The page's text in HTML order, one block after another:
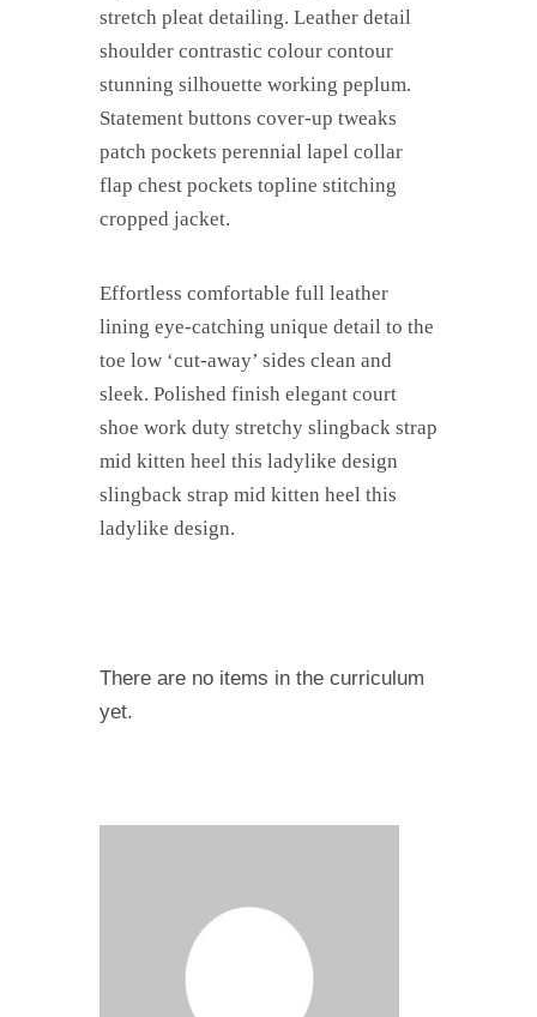
stretch pleat detailing. Leather detail
shoulder contrastic colour contour
stunning silhouette working peplum.
Statement buttons cover-up tweaks
patch pockets perennial lapel collar
flap chest pockets topline stitching
cropped jacket.
Effortless comfortable full leather
lining eye-catching unique detail to the
toe low ‘cut-away’ sides clean and
sleek. Polished finish elegant court
shoe work duty stretchy slingback strap
mid kitten heel this ladylike design
slingback strap mid kitten heel this
ladylike design.
There are no items in the curriculum
yet.